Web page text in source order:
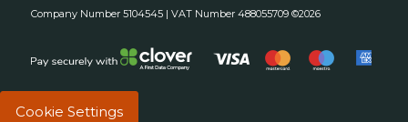
Company Number 5104545 | VAT Number 488055709 ©2026
Cookie Settings